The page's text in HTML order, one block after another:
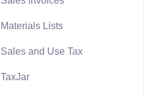
Reports
Auto Send Email
EBMS Features
Materials Lists
Sales and Use Tax
TaxJar